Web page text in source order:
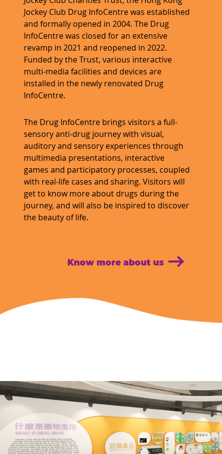
Jockey Club Drug InfoCentre was established
and formally opened in 2004. The Drug
InfoCentre was closed for an extensive
revamp in 2021 and reopened in 2022.
Funded by the Trust, various interactive
multi-media facilities and devices are
installed in the newly renovated Drug
InfoCentre.
The Drug InfoCentre brings visitors a full-
sensory anti-drug journey with visual,
auditory and sensory experiences through
multimedia presentations, interactive
games and participatory processes, coupled
with real-life cases and sharing. Visitors will
get to know more about drugs during the
journey, and will also be inspired to discover
the beauty of life.
Know more about us